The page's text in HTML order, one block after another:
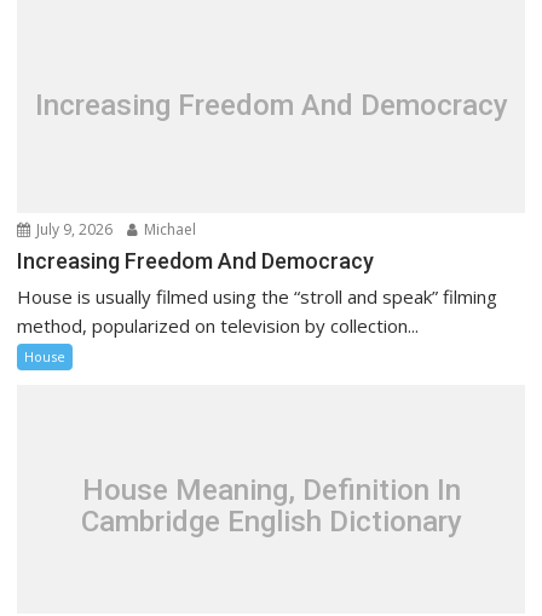
Increasing Freedom And Democracy
July 9, 2026 Michael
Increasing Freedom And Democracy
House is usually filmed using the “stroll and speak” filming
method, popularized on television by collection...
House
House Meaning, Definition In
Cambridge English Dictionary